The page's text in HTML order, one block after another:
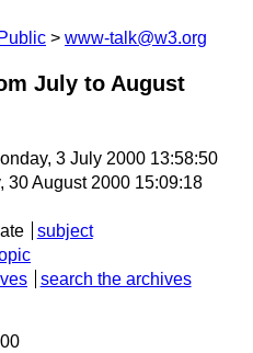
Public www-talk@w3.org
July to August
3 July 2000 13:58:50
30 August 2000 15:09:18
subject
search the archives